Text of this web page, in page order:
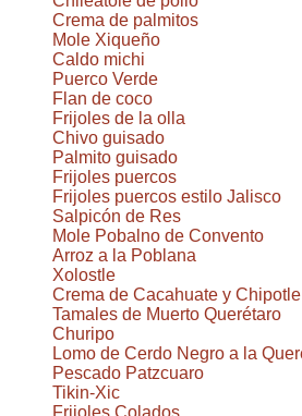
Crema de palmitos
Mole Xiqueño
Caldo michi
Puerco Verde
Flan de coco
Frijoles de la olla
Chivo guisado
Palmito guisado
Frijoles puercos
Frijoles puercos estilo Jalisco
Salpicón de Res
Mole Pobalno de Convento
Arroz a la Poblana
Xolostle
Crema de Cacahuate y Chipotle
Tamales de Muerto Querétaro
Churipo
Lomo de Cerdo Negro a la
Pescado Patzcuaro
Tikin-Xic
Frijoles Colados